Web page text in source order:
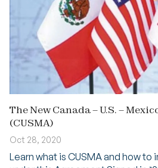
The New Canada – U.S. –
(CUSMA)
Oct 28, 2020
Learn what is CUSMA and how